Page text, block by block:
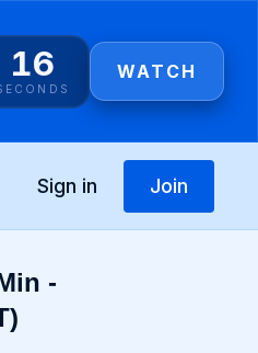
16 WATCH
Sign in Join
-